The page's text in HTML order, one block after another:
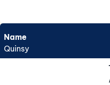
Name
Quinsy